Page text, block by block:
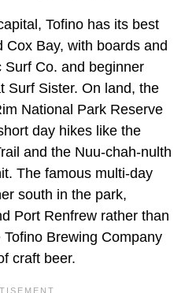
Tofino has its best
Bay, with boards and
Co. and beginner
Surf Sister. On land, the
National Park Reserve
day hikes like the
and the Nuu-chah-nulth
The famous multi-day
south in the park,
Port Renfrew rather than
Brewing Company
craft beer.